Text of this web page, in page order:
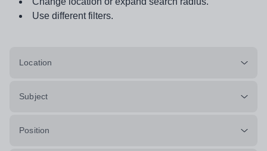
Use different filters.
Location
Subject
Position